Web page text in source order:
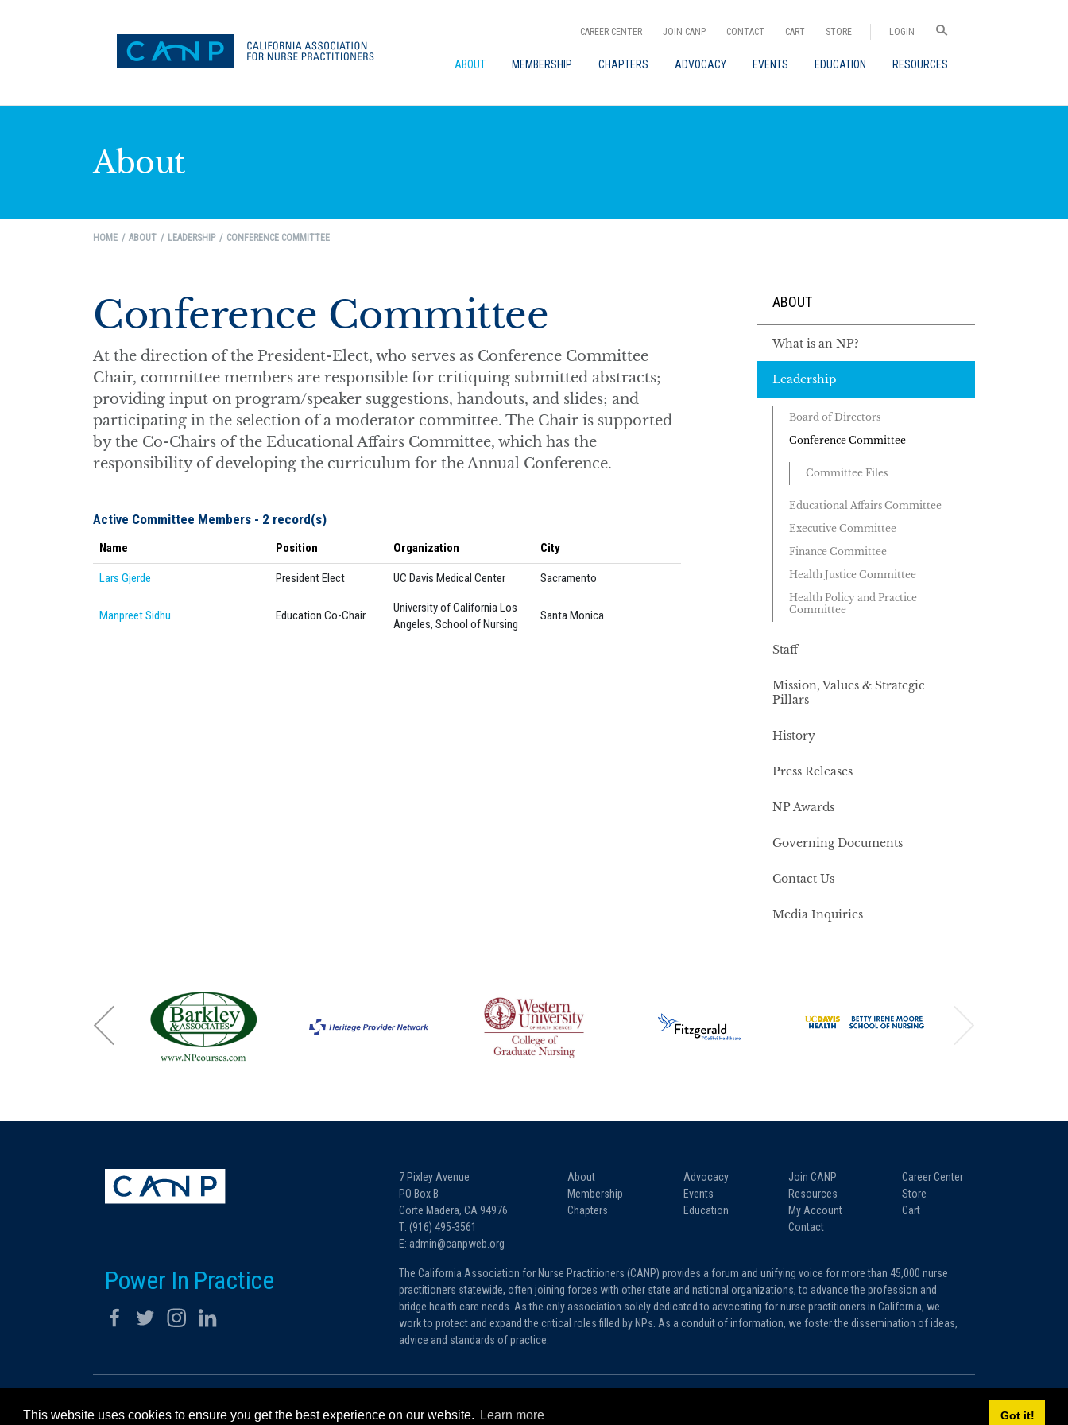
This website uses cookies to ensure you get the best experience on our website. Learn more Got it!
CAREER CENTER JOIN CANP CONTACT CART STORE LOGIN
ABOUT MEMBERSHIP CHAPTERS ADVOCACY EVENTS EDUCATION RESOURCES
About
HOME ABOUT LEADERSHIP CONFERENCE COMMITTEE
Conference Committee
At the direction of the President-Elect, who serves as Conference Committee
Chair, committee members are responsible for critiquing submitted abstracts;
providing input on program/speaker suggestions, handouts, and slides; and
participating in the selection of a moderator committee. The Chair is supported
by the Co-Chairs of the Educational Affairs Committee, which has the
responsibility of developing the curriculum for the Annual Conference.
ABOUT
What is an NP?
Leadership
Board of Directors
Conference Committee
Committee Files
Educational Affairs Committee
Executive Committee
Finance Committee
Health Justice Committee
Health Policy and Practice
Committee
Staff
Mission, Values & Strategic
Pillars
History
Press Releases
NP Awards
Governing Documents
Contact Us
Media Inquiries
7 Pixley Avenue
PO Box B
Corte Madera, CA 94976
T: (916) 495-3561
E: admin@canpweb.org
About
Membership
Chapters
Advocacy
Events
Education
Join CANP
Resources
My Account
Contact
Career Center
Store
Cart
Power In Practice
The California Association for Nurse Practitioners (CANP) provides a forum and unifying voice for more than 45,000 nurse
practitioners statewide, often joining forces with other state and national organizations, to advance the profession and
bridge health care needs. As the only association solely dedicated to advocating for nurse practitioners in California, we
work to protect and expand the critical roles filled by NPs. As a conduit of information, we foster the dissemination of ideas,
advice and standards of practice.